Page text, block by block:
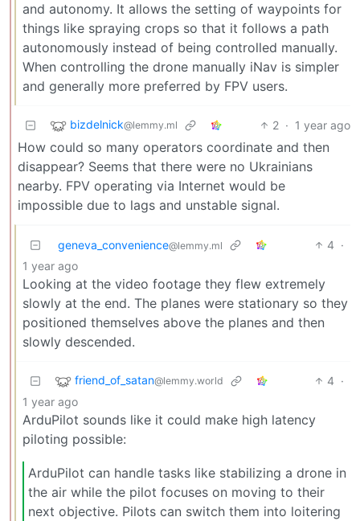
and autonomy. It allows the setting of waypoints for
things like spraying crops so that it follows a path
autonomously instead of being controlled manually.
When controlling the drone manually iNav is simpler
and generally more preferred by FPV users.
bizdelnick@lemmy.ml 2 · 1 year ago
How could so many operators coordinate and then
disappear? Seems that there were no Ukrainians
nearby. FPV operating via Internet would be
impossible due to lags and unstable signal.
geneva_convenience@lemmy.ml 4 ·
1 year ago
Looking at the video footage they flew extremely
slowly at the end. The planes were stationary so they
positioned themselves above the planes and then
slowly descended.
friend_of_satan@lemmy.world 4 ·
1 year ago
ArduPilot sounds like it could make high latency
piloting possible:
ArduPilot can handle tasks like stabilizing a drone in
the air while the pilot focuses on moving to their
next objective. Pilots can switch them into loitering